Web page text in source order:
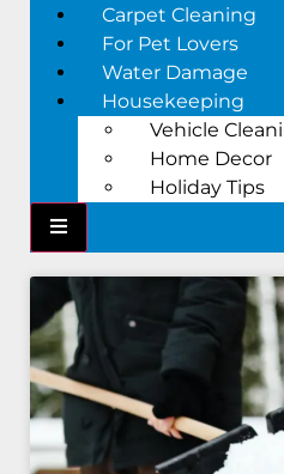
Carpet Cleaning
For Pet Lovers
Water Damage
Housekeeping
Vehicle
Home Decor
Holiday Tips